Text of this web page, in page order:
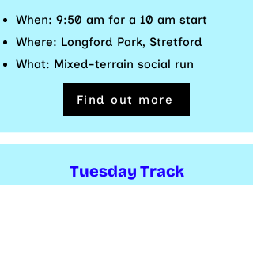
When: 9:50 am for a 10 am start
Where: Longford Park, Stretford
What: Mixed-terrain social run
Find out more
Tuesday Track